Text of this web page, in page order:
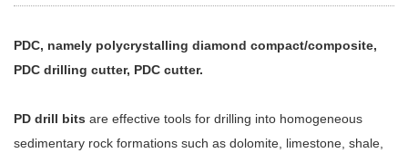
PDC, namely polycrystalling diamond compact/composite,
PDC drilling cutter, PDC cutter.
PD drill bits are effective tools for drilling into homogeneous
sedimentary rock formations such as dolomite, limestone, shale,